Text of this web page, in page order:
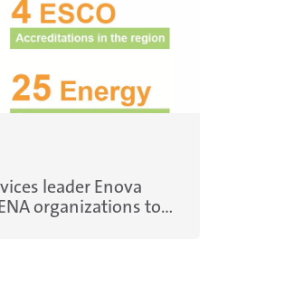
leader Enova